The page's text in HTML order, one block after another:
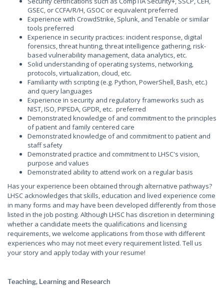
GSEC, or CCFA/R/H, GSOC or equivalent preferred
Experience with CrowdStrike, Splunk, and Tenable or similar
tools preferred
Experience in security practices: incident response, digital
forensics, threat hunting, threat intelligence gathering, risk-
based vulnerability management, data analytics, etc.
Solid understanding of operating systems, networking,
protocols, virtualization, cloud, etc.
Familiarity with scripting (e.g. Python, PowerShell, Bash, etc.)
and query languages
Experience in security and regulatory frameworks such as
NIST, ISO, PIPEDA, GPDR, etc. preferred
Demonstrated knowledge of and commitment to the principles
of patient and family centered care
Demonstrated knowledge of and commitment to patient and
staff safety
Demonstrated practice and commitment to LHSC's vision,
purpose and values
Demonstrated ability to attend work on a regular basis
Has your experience been obtained through alternative pathways?
LHSC acknowledges that skills, education and lived experience come
in many forms and may have been developed differently from those
listed in the job posting. Although LHSC has discretion in determining
whether a candidate meets the qualifications and licensing
requirements, we welcome applications from those with different
experiences who may not meet every requirement listed. Tell us
your story and apply today with your resume!
Teaching, Learning and Research